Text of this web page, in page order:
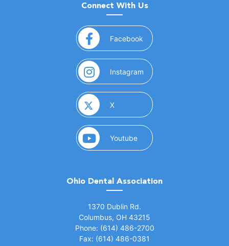
Connect With Us
Facebook (opens in a new window)
Instagram (opens in a new window)
X(opens in a new window)
Youtube(opens in a new window)
Ohio Dental Association
1370 Dublin Rd.
Columbus, OH 43215
Phone: (614) 486-2700
Fax: (614) 486-0381